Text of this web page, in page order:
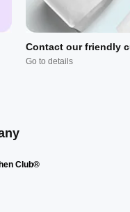
Contact our friendly
Go to details
Club®